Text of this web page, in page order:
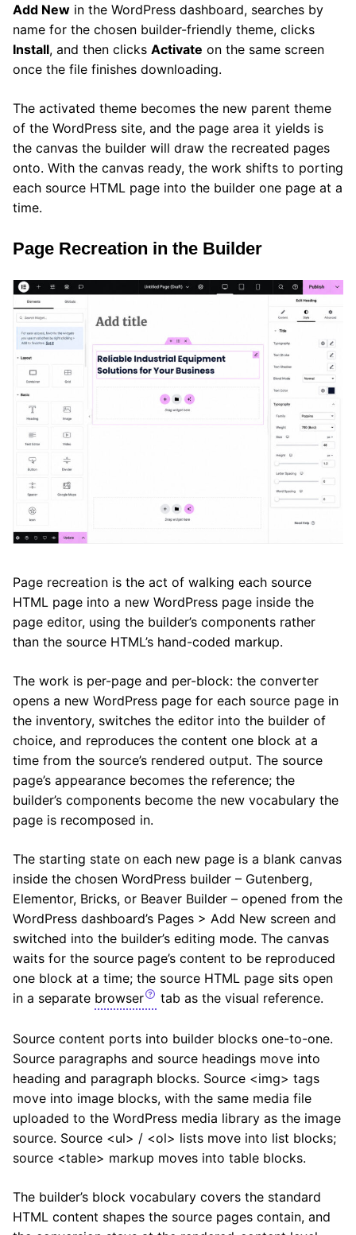
Add New in the WordPress dashboard, searches by
name for the chosen builder-friendly theme, clicks
Install, and then clicks Activate on the same screen
once the file finishes downloading.
The activated theme becomes the new parent theme
of the WordPress site, and the page area it yields is
the canvas the builder will draw the recreated pages
onto. With the canvas ready, the work shifts to porting
each source HTML page into the builder one page at a
time.
Page Recreation in the Builder
Page recreation is the act of walking each source
HTML page into a new WordPress page inside the
page editor, using the builder’s components rather
than the source HTML’s hand-coded markup.
The work is per-page and per-block: the converter
opens a new WordPress page for each source page in
the inventory, switches the editor into the builder of
choice, and reproduces the content one block at a
time from the source’s rendered output. The source
page’s appearance becomes the reference; the
builder’s components become the new vocabulary the
page is recomposed in.
The starting state on each new page is a blank canvas
inside the chosen WordPress builder – Gutenberg,
Elementor, Bricks, or Beaver Builder – opened from the
WordPress dashboard’s Pages > Add New screen and
switched into the builder’s editing mode. The canvas
waits for the source page’s content to be reproduced
one block at a time; the source HTML page sits open
in a separate browser tab as the visual reference.
Source content ports into builder blocks one-to-one.
Source paragraphs and source headings move into
heading and paragraph blocks. Source <img> tags
move into image blocks, with the same media file
uploaded to the WordPress media library as the image
source. Source <ul> / <ol> lists move into list blocks;
source <table> markup moves into table blocks.
The builder’s block vocabulary covers the standard
HTML content shapes the source pages contain, and